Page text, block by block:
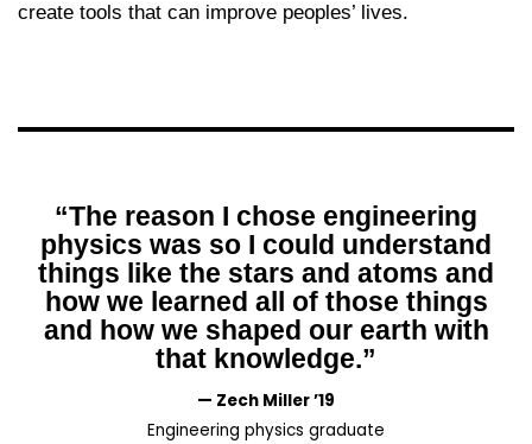
create tools that can improve peoples’ lives.
“The reason I chose engineering
physics was so I could understand
things like the stars and atoms and
how we learned all of those things
and how we shaped our earth with
that knowledge.”
— Zech Miller ’19
Engineering physics graduate